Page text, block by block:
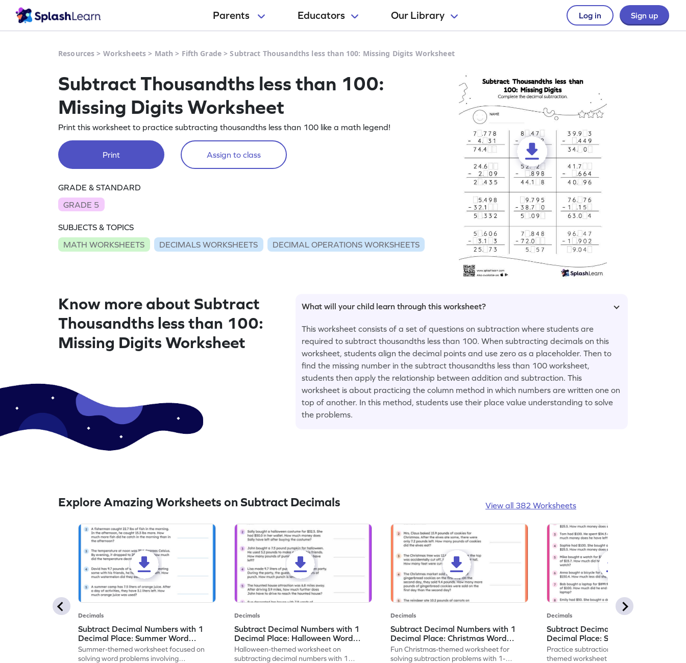
Parents Educators Our Library Log in Sign up
Resources > Worksheets > Math > Fifth Grade >Subtract Thousandths less than 100: Missing Digits Worksheet
Subtract Thousandths less than 100:
Missing Digits Worksheet
Print this worksheet to practice subtracting thousandths less than 100 like a math legend!
Print Assign to class
GRADE & STANDARD
GRADE 5
SUBJECTS & TOPICS
MATH WORKSHEETS
DECIMALS WORKSHEETS DECIMAL OPERATIONS WORKSHEETS
Know more about Subtract
Thousandths less than 100:
Missing Digits Worksheet
What will your child learn through this worksheet?
This worksheet consists of a set of questions on subtraction where students are
required to subtract thousandths less than 100. When subtracting decimals on this
worksheet, students align the decimal points and use zero as a placeholder. Then to
find the missing number in the subtract thousandths less than 100 worksheet,
students then apply the relationship between addition and subtraction. This
worksheet is about practicing the column method in which numbers are written one on
top of another. In this method, students use their place value understanding to solve
the problems.
Explore Amazing Worksheets on Subtract Decimals View all 382 Worksheets
Decimals
Subtract Decimal Numbers with 1
Decimal Place: Summer Word
Problems - Worksheet
Summer-themed worksheet focused on
solving word problems involving
Decimals
Subtract Decimal Numbers with 1
Decimal Place: Halloween Word
Problems - Worksheet
Halloween-themed worksheet on
subtracting decimal numbers with 1
Decimals
Subtract Decimal Numbers with 1
Decimal Place: Christmas Word
Problems - Worksheet
Fun Christmas-themed worksheet for
solving subtraction problems with 1-
Decimals
Subtract Decimal Numbers with 1
Decimal Place: Shopping Word
Problems - Worksheet
Practice subtraction with this shopping-
themed worksheet on decimal numbers